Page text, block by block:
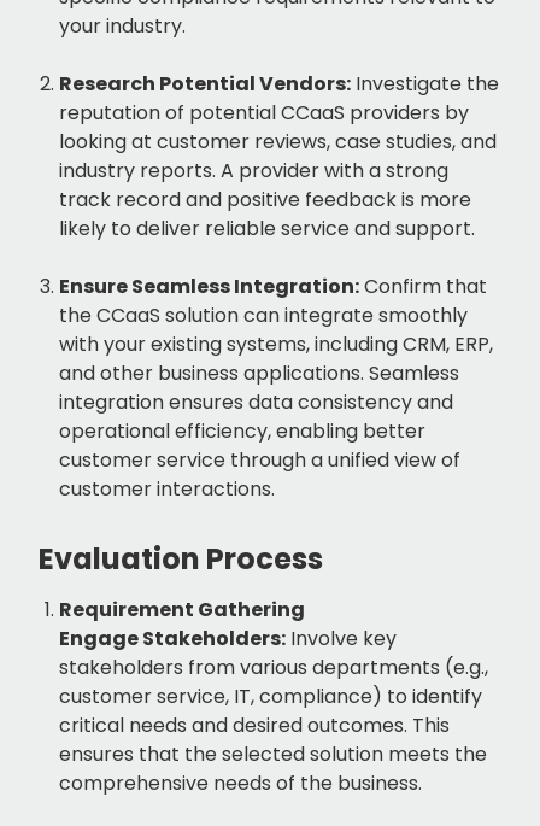
your industry.
Research Potential Vendors: Investigate the
reputation of potential CCaaS providers by
looking at customer reviews, case studies, and
industry reports. A provider with a strong
track record and positive feedback is more
likely to deliver reliable service and support.
Ensure Seamless Integration:Confirm that
the CCaaS solution can integrate smoothly
with your existing systems, including CRM, ERP,
and other business applications. Seamless
integration ensures data consistency and
operational efficiency, enabling better
customer service through a unified view of
customer interactions.
Evaluation Process
Requirement Gathering
Engage Stakeholders: Involve key
stakeholders from various departments (e.g.,
customer service, IT, compliance) to identify
critical needs and desired outcomes. This
ensures that the selected solution meets the
comprehensive needs of the business.